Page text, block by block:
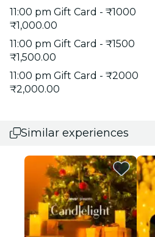
11:00 pm Gift Card - ₹1000
₹1,000.00
11:00 pm Gift Card - ₹1500
₹1,500.00
11:00 pm Gift Card - ₹2000
₹2,000.00
Similar experiences